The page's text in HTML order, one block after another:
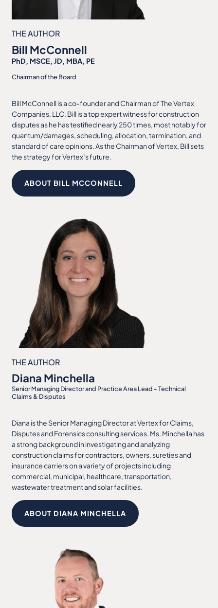
THE AUTHOR
Bill McConnell
PhD, MSCE, JD, MBA, PE
Chairman of the Board
Bill McConnell is a co-founder and Chairman of The Vertex
Companies, LLC. Bill is a top expert witness for construction
disputes as he has testified nearly 250 times, most notably for
quantum/damages, scheduling, allocation, termination, and
standard of care opinions. As the Chairman of Vertex, Bill sets
the strategy for Vertex’s future.
ABOUT BILL MCCONNELL
THE AUTHOR
Diana Minchella
Senior Managing Director and Practice Area Lead - Technical
Claims & Disputes
Diana is the Senior Managing Director at Vertex for Claims,
Disputes and Forensics consulting services. Ms. Minchella has
a strong background in investigating and analyzing
construction claims for contractors, owners, sureties and
insurance carriers on a variety of projects including
commercial, municipal, healthcare, transportation,
wastewater treatment and solar facilities.
ABOUT DIANA MINCHELLA